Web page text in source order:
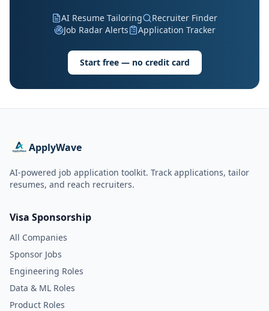
AI Resume Tailoring
Recruiter Finder
Job Radar Alerts
Application Tracker
Start free — no credit card
ApplyWave
AI-powered job application toolkit. Track applications, tailor
resumes, and reach recruiters.
Visa Sponsorship
All Companies
Sponsor Jobs
Engineering Roles
Data & ML Roles
Product Roles